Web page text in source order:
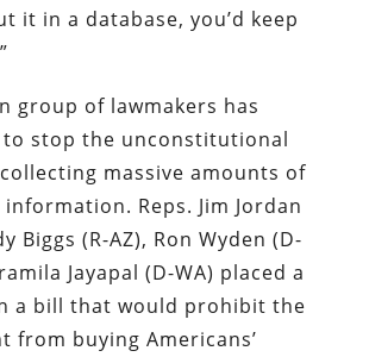
it in a database, you’d keep
group of lawmakers has
to stop the unconstitutional
massive amounts of
information. Reps. Jim Jordan
Biggs (R-AZ), Ron Wyden (D-
Jayapal (D-WA) placed a
a bill that would prohibit the
from buying Americans’